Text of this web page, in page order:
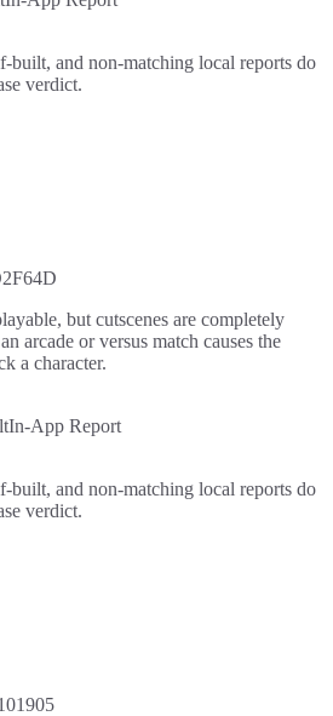
built, and non-matching local reports do
verdict.
but cutscenes are completely
arcade or versus match causes the
a character.
In-App Report
built, and non-matching local reports do
verdict.